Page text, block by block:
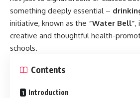
something deeply essential –
initiative, known as the “Water Bell”,
creative and thoughtful health-
schools.
Contents
Introduction